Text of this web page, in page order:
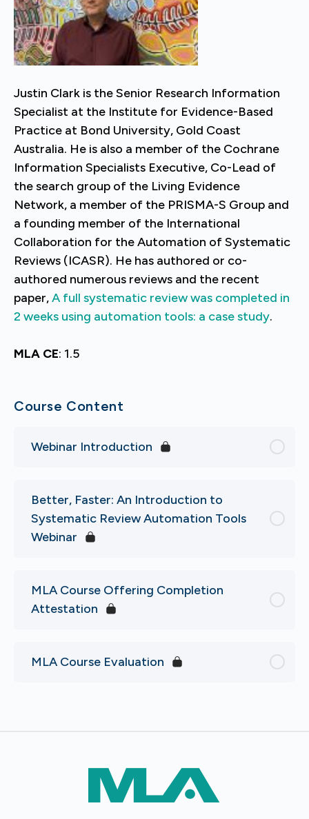
Justin Clark is the Senior Research Information
Specialist at the Institute for Evidence-Based
Practice at Bond University, Gold Coast
Australia. He is also a member of the Cochrane
Information Specialists Executive, Co-Lead of
the search group of the Living Evidence
Network, a member of the PRISMA-S Group and
a founding member of the International
Collaboration for the Automation of Systematic
Reviews (ICASR). He has authored or co-
authored numerous reviews and the recent
paper,A full systematic review was completed in
2 weeks using automation tools: a case study.
MLA CE: 1.5
Course Content
Webinar Introduction
Better, Faster: An Introduction to
Systematic Review Automation Tools
Webinar
MLA Course Offering Completion
Attestation
MLA Course Evaluation